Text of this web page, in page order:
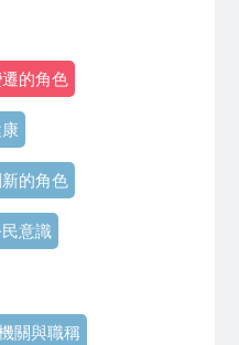
的角色
的角色
意識
關與職稱